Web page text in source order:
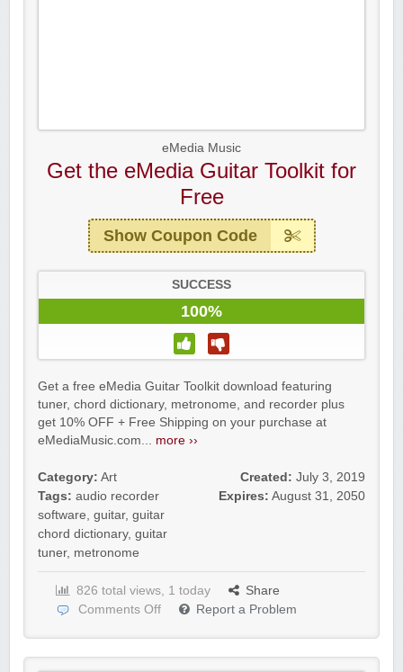
eMedia Music
Get the eMedia Guitar Toolkit for
Free
Show Coupon Code
SUCCESS
100%
Get a free eMedia Guitar Toolkit download featuring
tuner, chord dictionary, metronome, and recorder plus
get 10% OFF + Free Shipping on your purchase at
eMediaMusic.com... more ››
Category: Art
Tags: audio recorder
software, guitar, guitar
chord dictionary, guitar
tuner, metronome
Created: July 3, 2019
Expires: August 31, 2050
826 total views, 1 today
Share
Comments Off
Report a Problem